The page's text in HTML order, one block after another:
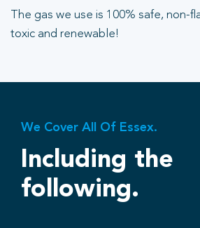
The gas we use is 100% safe, non-
toxic and renewable!
We Cover All Of Essex.
Including the
following.